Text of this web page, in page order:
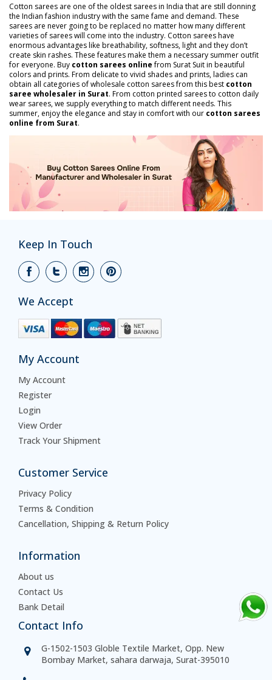
Cotton sarees are one of the oldest sarees in India that are still donning
the Indian fashion industry with the same fame and demand. These
sarees are never going to be replaced no matter how many different
varieties of sarees will come into the industry. Cotton sarees have
enormous advantages like breathability, softness, light and they don’t
create skin rashes. These features make them a necessary summer outfit
for everyone. Buy cotton sarees onlinefrom Surat Suit in beautiful
colors and prints. From delicate to vivid shades and prints, ladies can
obtain all categories of wholesale cotton sarees from this best cotton
saree wholesaler in Surat. From cotton printed sarees to cotton daily
wear sarees, we supply everything to match different needs. This
summer, enjoy the elegance and stay in comfort with our cotton sarees
online from Surat.
Keep In Touch
We Accept
My Account
My Account
Register
Login
View Order
Track Your Shipment
Customer Service
Privacy Policy
Terms & Condition
Cancellation, Shipping & Return Policy
Information
About us
Contact Us
Bank Detail
Contact Info
G-1502-1503 Globle Textile Market, Opp. New
Bombay Market, sahara darwaja, Surat-395010